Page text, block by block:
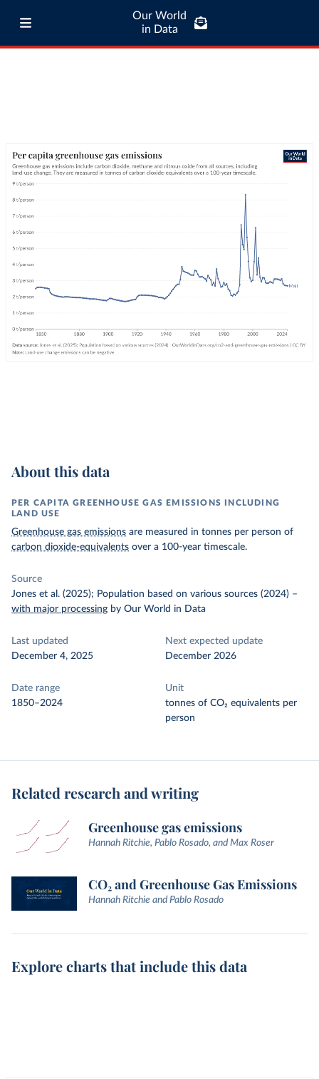
Our World
in Data
About this data
PER CAPITA GREENHOUSE GAS EMISSIONS INCLUDING
LAND USE
Greenhouse gas emissions are measured in tonnes per person of
carbon dioxide-equivalents over a 100-year timescale.
Source
Jones et al. (2025); Population based on various sources (2024) –
with major processing by Our World in Data
Last updated
December 4, 2025
Next expected update
December 2026
Date range
1850–2024
Unit
tonnes of CO₂ equivalents per
person
Related research and writing
Greenhouse gas emissions
Hannah Ritchie, Pablo Rosado, and Max Roser
CO₂ and Greenhouse Gas Emissions
Hannah Ritchie and Pablo Rosado
Explore charts that include this data